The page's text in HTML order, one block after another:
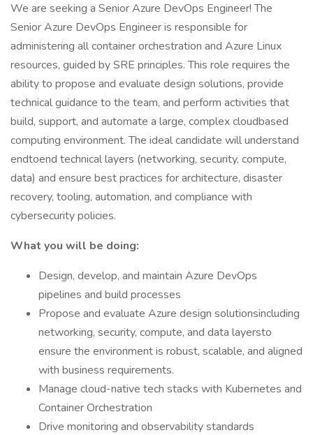
We are seeking a Senior Azure DevOps Engineer! The
Senior Azure DevOps Engineer is responsible for
administering all container orchestration and Azure Linux
resources, guided by SRE principles. This role requires the
ability to propose and evaluate design solutions, provide
technical guidance to the team, and perform activities that
build, support, and automate a large, complex cloudbased
computing environment. The ideal candidate will understand
endtoend technical layers (networking, security, compute,
data) and ensure best practices for architecture, disaster
recovery, tooling, automation, and compliance with
cybersecurity policies.
What you will be doing:
Design, develop, and maintain Azure DevOps
pipelines and build processes
Propose and evaluate Azure design solutionsincluding
networking, security, compute, and data layersto
ensure the environment is robust, scalable, and aligned
with business requirements.
Manage cloud-native tech stacks with Kubernetes and
Container Orchestration
Drive monitoring and observability standards